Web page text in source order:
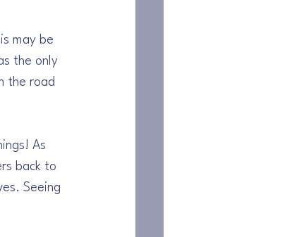
may be
the only
the road
As
back to
Seeing